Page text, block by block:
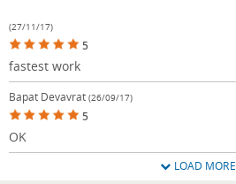
(27/11/17)
5
fastest work
Bapat Devavrat (26/09/17)
5
OK
LOAD MORE